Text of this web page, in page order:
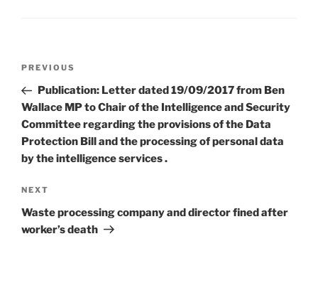
Previous
Post
PREVIOUS
Publication: Letter dated 19/09/2017 from Ben
Wallace MP to Chair of the Intelligence and Security
Committee regarding the provisions of the Data
Protection Bill and the processing of personal data
by the intelligence services .
Next
Post
NEXT
Waste processing company and director fined after
worker’s death